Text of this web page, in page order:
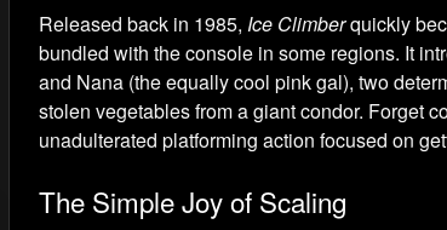
Released back in 1985, Ice Climberquickly
bundled with the console in some regions. It
and Nana (the equally cool pink gal), two
stolen vegetables from a giant condor. Forget
unadulterated platforming action focused on
The Simple Joy of Scaling